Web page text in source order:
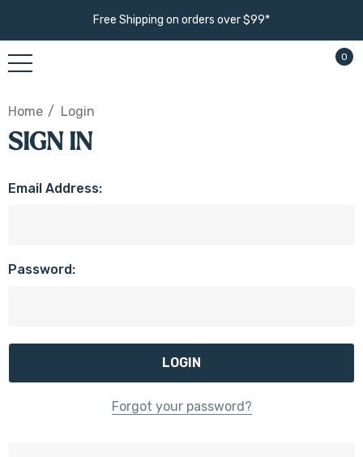
Free Shipping on orders over $99*
0
Home Login
SIGN IN
Email Address:
Password:
Forgot your password?